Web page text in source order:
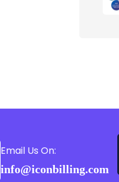
Email Us On:
info@iconbilling.com